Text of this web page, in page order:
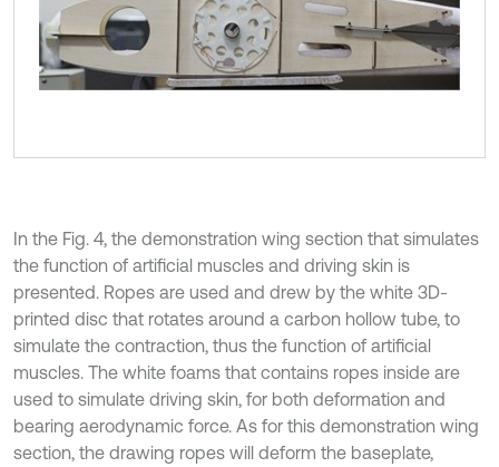
In the Fig. 4, the demonstration wing section that simulates
the function of artificial muscles and driving skin is
presented. Ropes are used and drew by the white 3D-
printed disc that rotates around a carbon hollow tube, to
simulate the contraction, thus the function of artificial
muscles. The white foams that contains ropes inside are
used to simulate driving skin, for both deformation and
bearing aerodynamic force. As for this demonstration wing
section, the drawing ropes will deform the baseplate,